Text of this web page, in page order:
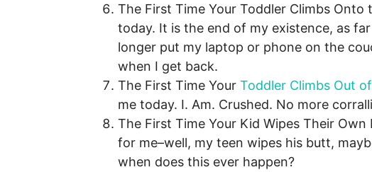
The First Time Your Toddler Climbs
today. It is the end of my existence, as far
longer put my laptop or phone on the
when I get back.
The First Time Your Toddler Climbs Out
me today. I. Am. Crushed. No more
The First Time Your Kid Wipes Their
for me–well, my teen wipes his butt,
when does this ever happen?